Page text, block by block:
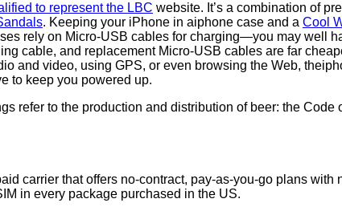
to represent the LBC website. It’s a combination of
. Keeping your iPhone in aiphone case and a Cool
rely on Micro-USB cables for charging—you may well
cable, and replacement Micro-USB cables are far
and video, using GPS, or even browsing the Web,
to keep you powered up.
refer to the production and distribution of beer: the
carrier that offers no-contract, pay-as-you-go plans with
in every package purchased in the US.